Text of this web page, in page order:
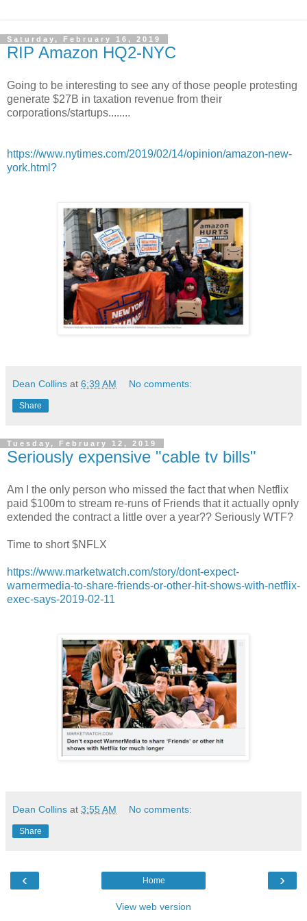
Saturday, February 16, 2019
RIP Amazon HQ2-NYC
Going to be interesting to see any of those people protesting
generate $27B in taxation revenue from their
corporations/startups........
https://www.nytimes.com/2019/02/14/opinion/amazon-new-
york.html?
Dean Collins at 6:39 AM No comments:
Share
Tuesday, February 12, 2019
Seriously expensive "cable tv bills"
Am I the only person who missed the fact that when Netflix
paid $100m to stream re-runs of Friends that it actually opnly
extended the contract a little over a year?? Seriously WTF?
Time to short $NFLX
https://www.marketwatch.com/story/dont-expect-
warnermedia-to-share-friends-or-other-hit-shows-with-netflix-
exec-says-2019-02-11
Dean Collins at 3:55 AM No comments:
Share
‹ ›
Home
View web version